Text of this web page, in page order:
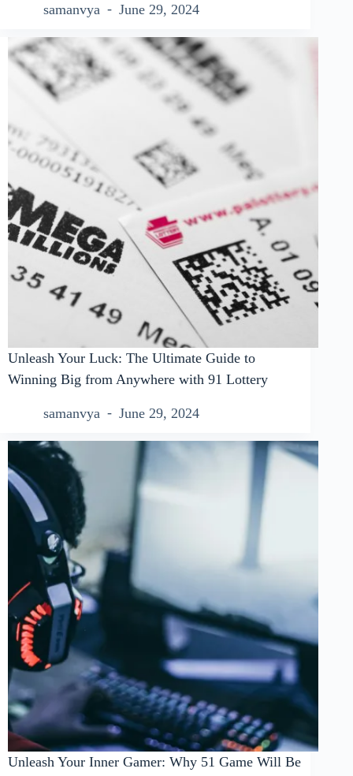
samanvya June 29, 2024
Unleash Your Luck: The Ultimate Guide to
Winning Big from Anywhere with 91 Lottery
samanvya June 29, 2024
Unleash Your Inner Gamer: Why 51 Game Will Be